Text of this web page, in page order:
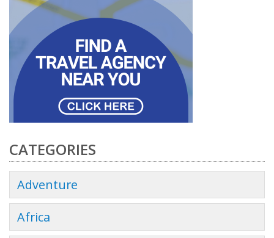
CATEGORIES
Adventure
Africa